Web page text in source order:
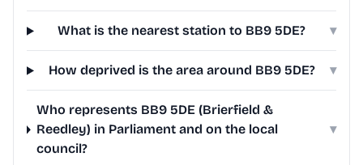
What is the nearest station to BB9 5DE? ▾
How deprived is the area around BB9 5DE? ▾
Who represents BB9 5DE (Brierfield &
Reedley) in Parliament and on the local
council?
▾